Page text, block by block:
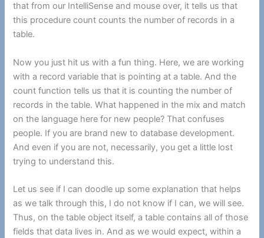
that from our IntelliSense and mouse over, it tells us that
this procedure count counts the number of records in a
table.
Now you just hit us with a fun thing. Here, we are working
with a record variable that is pointing at a table. And the
count function tells us that it is counting the number of
records in the table. What happened in the mix and match
on the language here for new people? That confuses
people. If you are brand new to database development.
And even if you are not, necessarily, you get a little lost
trying to understand this.
Let us see if I can doodle up some explanation that helps
as we talk through this, I do not know if I can, we will see.
Thus, on the table object itself, a table contains all of those
fields that data lives in. And as we would expect, within a